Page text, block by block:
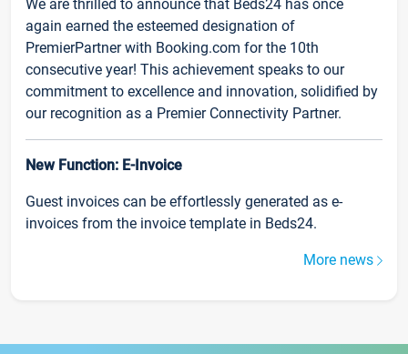
We are thrilled to announce that Beds24 has once
again earned the esteemed designation of
PremierPartner with Booking.com for the 10th
consecutive year! This achievement speaks to our
commitment to excellence and innovation, solidified by
our recognition as a Premier Connectivity Partner.
New Function: E-Invoice
Guest invoices can be effortlessly generated as e-
invoices from the invoice template in Beds24.
More news